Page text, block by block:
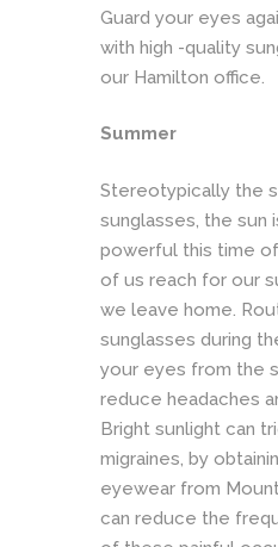
Guard your eyes
with high -quality
our Hamilton office.
Summer
Stereotypically the
sunglasses, the sun
powerful this time
of us reach for our
we leave home.
sunglasses during
your eyes from the
reduce headaches
Bright sunlight can
migraines, by
eyewear from
can reduce the